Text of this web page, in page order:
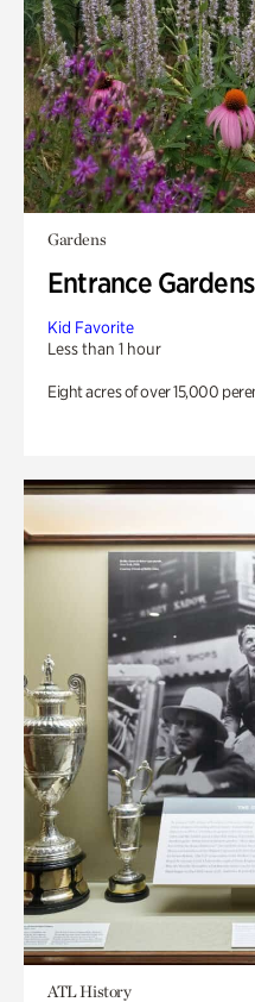
Gardens
Entrance Gardens
Kid Favorite
Less than 1 hour
Eight acres of over 15,000
ATL History